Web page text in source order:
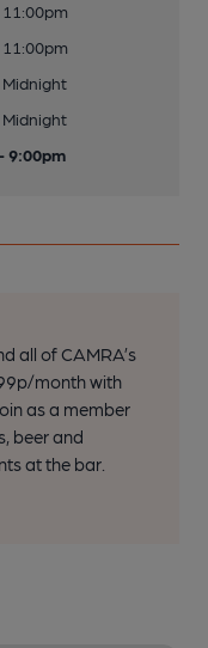
9:00pm
all of CAMRA’s
month with
as a member
beer and
at the bar.